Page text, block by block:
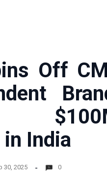
Off
India
30, 2025 0